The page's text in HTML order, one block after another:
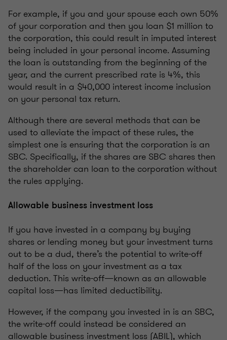
For example, if you and your spouse each own 50%
of your corporation and then you loan $1 million to
the corporation, this could result in imputed interest
being included in your personal income. Assuming
the loan is outstanding from the beginning of the
year, and the current prescribed rate is 4%, this
would result in a $40,000 interest income inclusion
on your personal tax return.
Although there are several methods that can be
used to alleviate the impact of these rules, the
simplest one is ensuring that the corporation is an
SBC. Specifically, if the shares are SBC shares then
the shareholder can loan to the corporation without
the rules applying.
Allowable business investment loss
If you have invested in a company by buying
shares or lending money but your investment turns
out to be a dud, there’s the potential to write-off
half of the loss on your investment as a tax
deduction. This write-off—known as an allowable
capital loss—has limited deductibility.
However, if the company you invested in is an SBC,
the write-off could instead be considered an
allowable business investment loss (ABIL), which